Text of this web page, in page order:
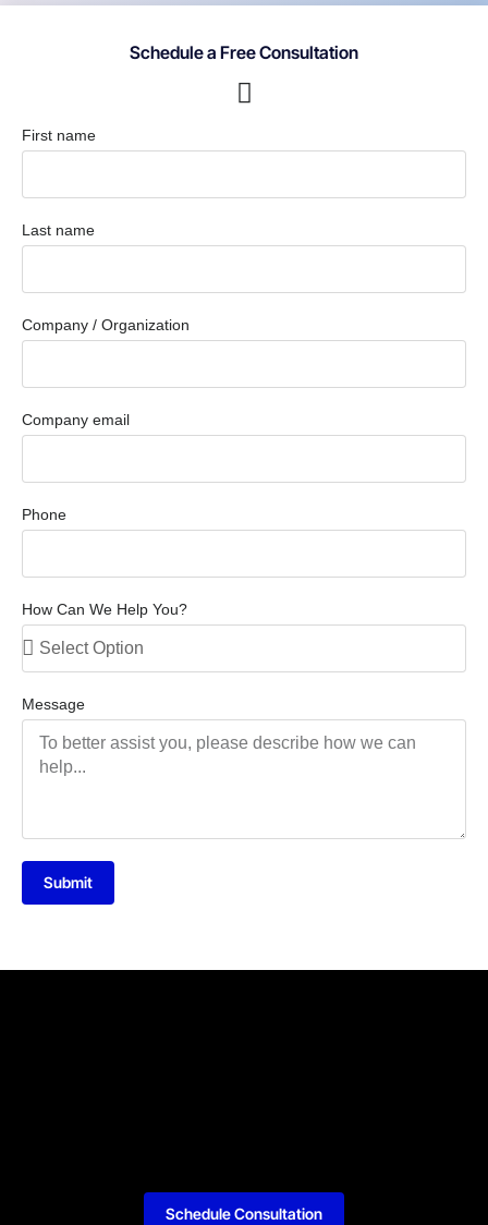
Schedule a Free Consultation
First name
Last name
Company / Organization
Company email
Phone
How Can We Help You?
Message
Submit
Schedule Consultation